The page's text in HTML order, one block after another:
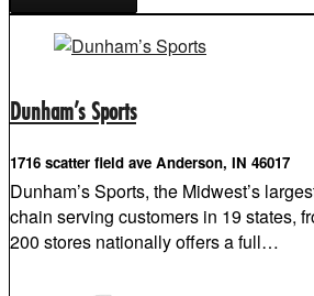
Dunham’s Sports
1716 scatter field ave Anderson, IN 46017
Dunham’s Sports, the Midwest’s
chain serving customers in 19 states,
200 stores nationally offers a full…